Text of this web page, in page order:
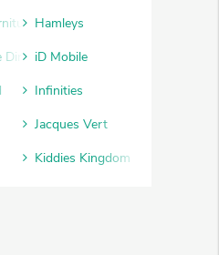
Hamleys
DirectiD Mobile
Infinities
Jacques Vert
Kiddies Kingdom